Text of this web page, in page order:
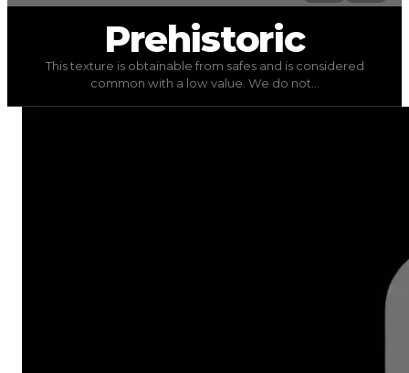
Prehistoric
(Textures) trading value $5,000
This texture is obtainable from safes and is
Prehistoric
This texture is obtainable from safes and is considered
common with a low value. We do not...